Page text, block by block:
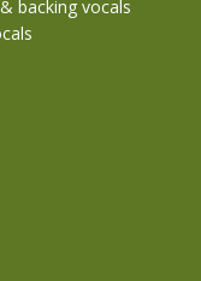
backing vocals